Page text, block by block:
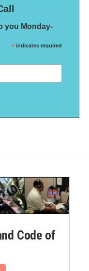
you Monday-
* indicates required
Code of